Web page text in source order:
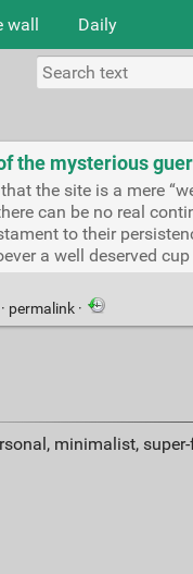
wall Daily
the mysterious
the site is a mere
can be no real
to their
a well deserved
permalink ·
minimalist,